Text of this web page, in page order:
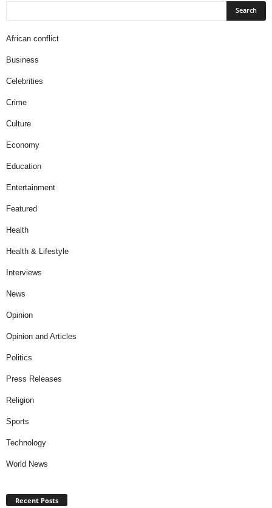
African conflict
Business
Celebrities
Crime
Culture
Economy
Education
Entertainment
Featured
Health
Health & Lifestyle
Interviews
News
Opinion
Opinion and Articles
Politics
Press Releases
Religion
Sports
Technology
World News
Recent Posts